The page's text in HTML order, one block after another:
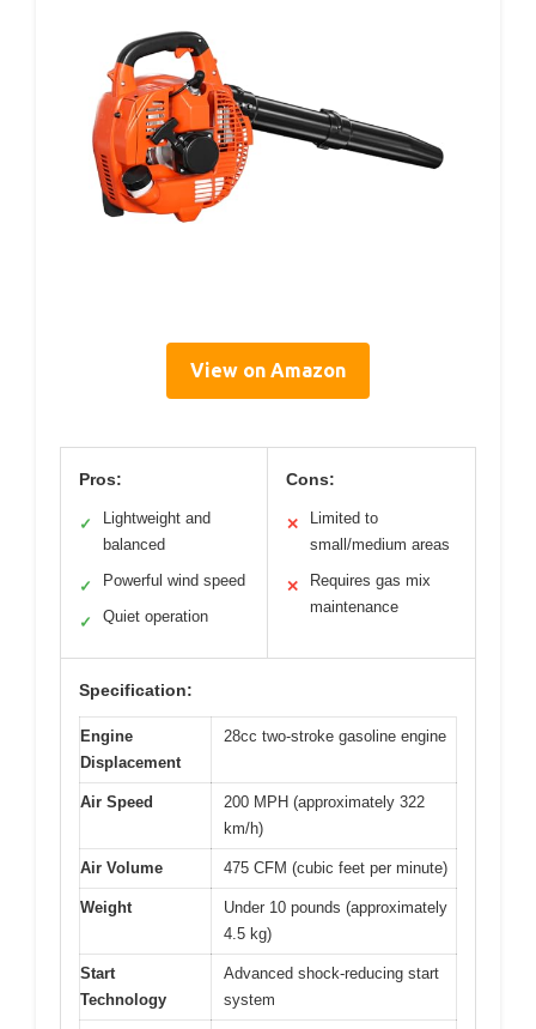
View on Amazon
Pros:
✓
Lightweight and
balanced
✓ Powerful wind speed
✓ Quiet operation
Cons:
✕
Limited to
small/medium areas
✕
Requires gas mix
maintenance
Specification:
Engine
Displacement
28cc two-stroke gasoline engine
Air Speed
200 MPH (approximately 322
km/h)
Air Volume 475 CFM (cubic feet per minute)
Weight
Under 10 pounds (approximately
4.5 kg)
Start
Technology
Advanced shock-reducing start
system